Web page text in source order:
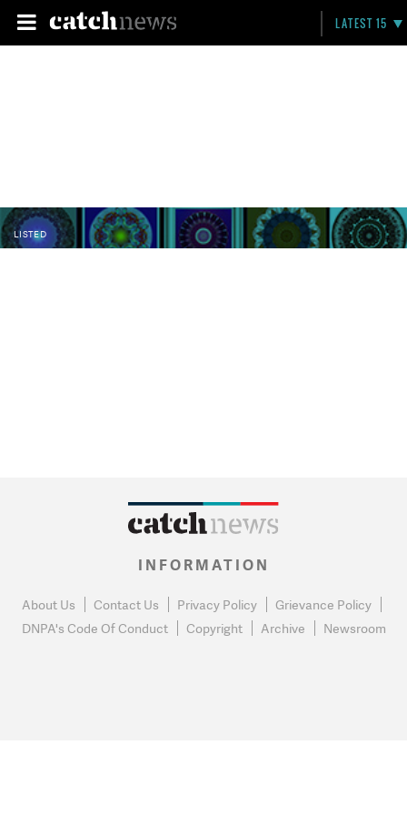
LATEST 15
LISTED
INFORMATION
About Us Contact Us Privacy Policy
Grievance Policy
DNPA's Code Of Conduct
Copyright Archive Newsroom